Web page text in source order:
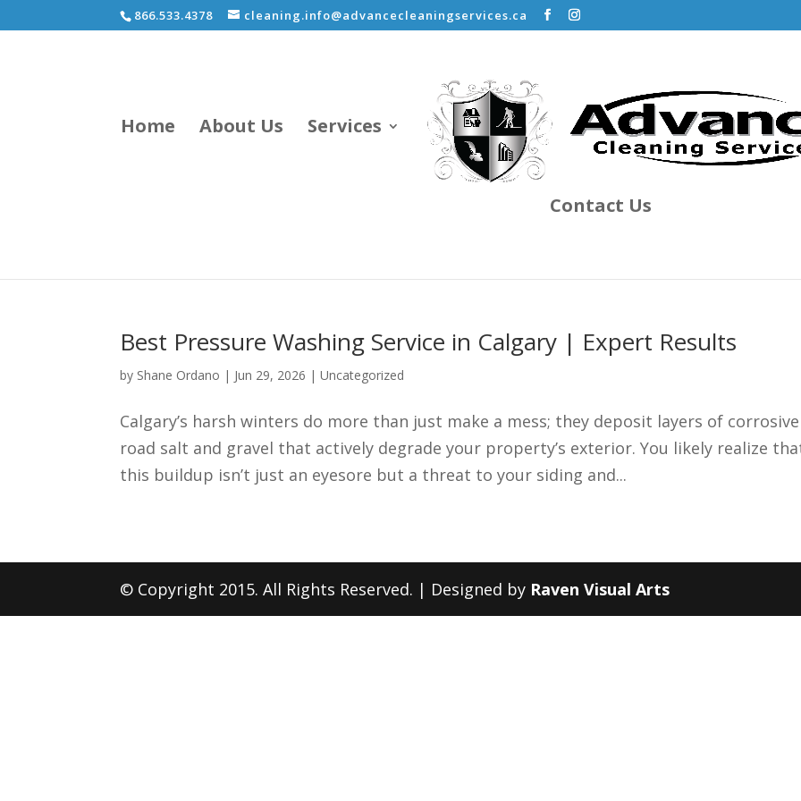
866.533.4378 cleaning.info@advancecleaningservices.ca
Home About Us Services
Contact Us
Best Pressure Washing Service in Calgary | Expert Results
by Shane Ordano | Jun 29, 2026 |Uncategorized
Calgary’s harsh winters do more than just make a mess; they deposit layers of corrosive
road salt and gravel that actively degrade your property’s exterior. You likely realize
this buildup isn’t just an eyesore but a threat to your siding and...
© Copyright 2015. All Rights Reserved. | Designed by Raven Visual Arts